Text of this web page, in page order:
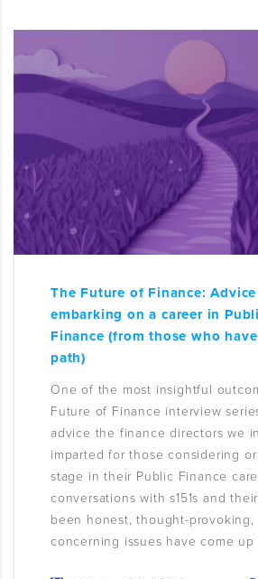
The Future of Finance:
embarking on a career in
Finance (from those who
path)
One of the most insightful
Future of Finance interview
advice the finance directors we
imparted for those considering
stage in their Public Finance
conversations with s151s and
been honest, thought-provoking,
concerning issues have come up